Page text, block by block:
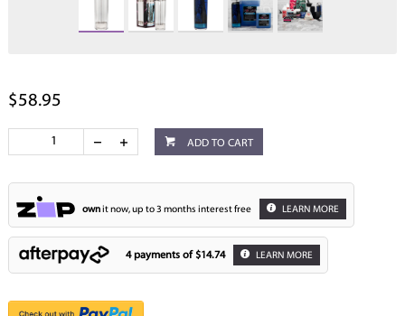
$58.95
ADD TO CART
ownit now, up to 3 months interest free LEARN MORE
4 payments of $14.74 LEARN MORE